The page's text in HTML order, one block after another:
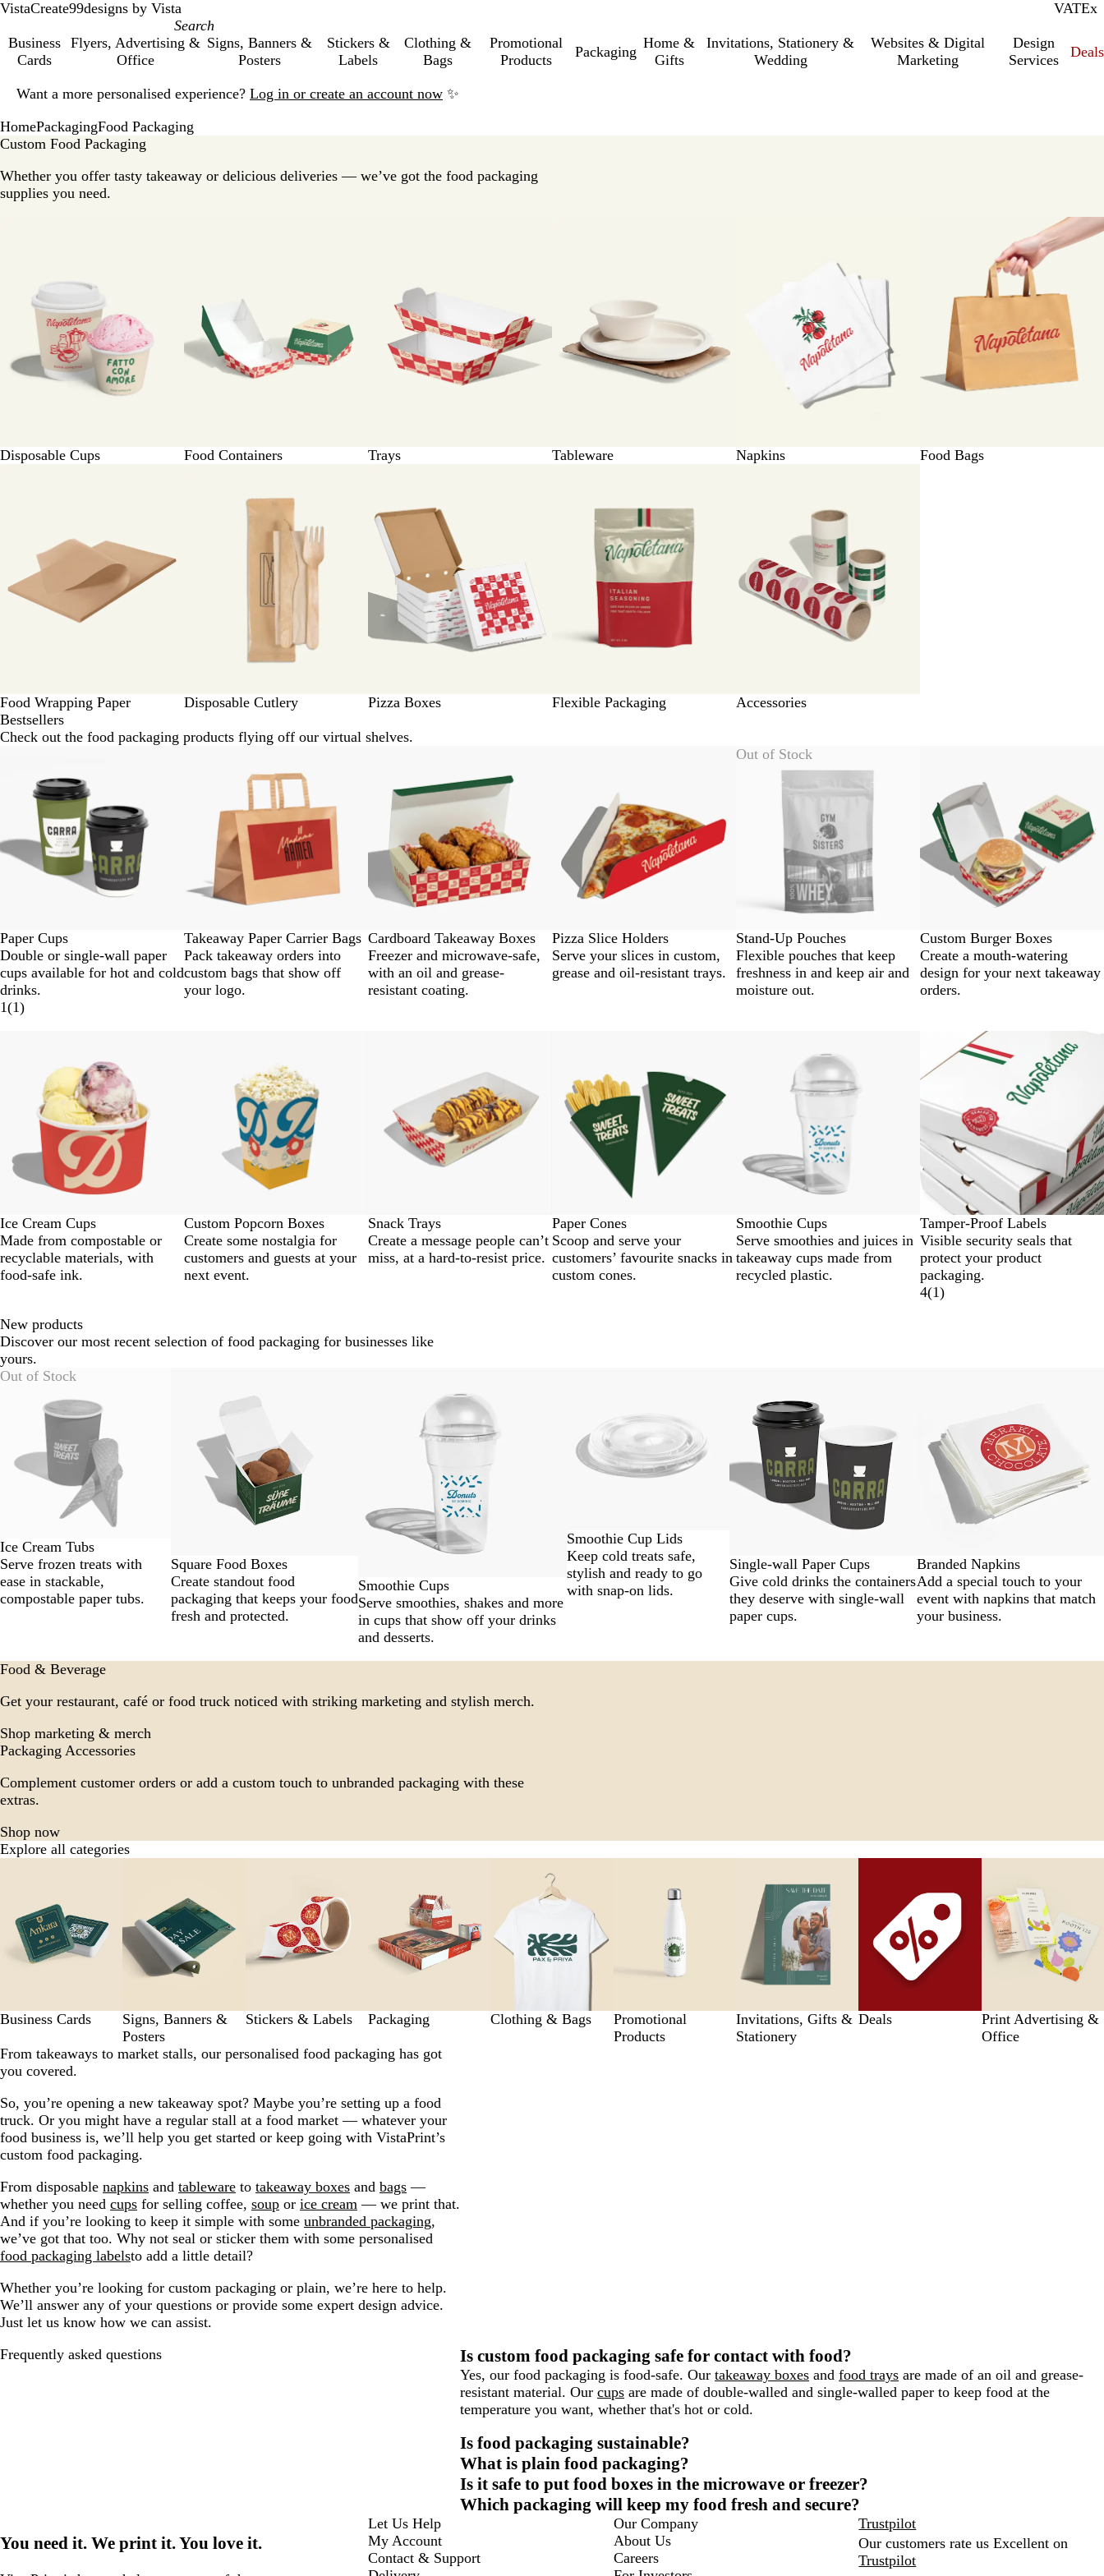
VistaCreate99designs by Vista VATInc.
Ex
Business
Cards
Flyers, Advertising &
Office
Signs, Banners &
Posters
Stickers &
Labels
Clothing &
Bags
Promotional
Products
Packaging
Home &
Gifts
Invitations, Stationery &
Wedding
Websites & Digital
Marketing
Design
Services
Deals
Want a more personalised experience? Log in or create an account now ✨
1
HomePackagingFood Packaging
Custom Food Packaging
Whether you offer tasty takeaway or delicious deliveries — we’ve got the food packaging
supplies you need.
Disposable Cups Food Containers Trays Tableware Napkins Food Bags
Food Wrapping Paper Disposable Cutlery Pizza Boxes Flexible Packaging
Accessories
Bestsellers
Check out the food packaging products flying off our virtual shelves.
Paper Cups
Double or single-wall paper
cups available for hot and cold
drinks.
1(1)
Takeaway Paper Carrier Bags
Pack takeaway orders into
custom bags that show off
your logo.
Cardboard Takeaway Boxes
Freezer and microwave-safe,
with an oil and grease-
resistant coating.
Pizza Slice Holders
Serve your slices in custom,
grease and oil-resistant trays.
Out of Stock
Stand-Up Pouches
Flexible pouches that keep
freshness in and keep air and
moisture out.
Custom Burger Boxes
Create a mouth-watering
design for your next takeaway
orders.
Ice Cream Cups
Made from compostable or
recyclable materials, with
food-safe ink.
Custom Popcorn Boxes
Create some nostalgia for
customers and guests at your
next event.
Snack Trays
Create a message people can’t
miss, at a hard-to-resist price.
Paper Cones
Scoop and serve your
customers’ favourite snacks in
custom cones.
Smoothie Cups
Serve smoothies and juices in
takeaway cups made from
recycled plastic.
New options
Tamper-Proof Labels
Visible security seals that
protect your product
packaging.
4(1)
New products
Discover our most recent selection of food packaging for businesses like
yours.
Out of Stock
Ice Cream Tubs
Serve frozen treats with
ease in stackable,
compostable paper tubs.
Square Food Boxes
Create standout food
packaging that keeps your food
fresh and protected.
Smoothie Cups
Serve smoothies, shakes and more
in cups that show off your drinks
and desserts.
Smoothie Cup Lids
Keep cold treats safe,
stylish and ready to go
with snap-on lids.
Single-wall Paper Cups
Give cold drinks the containers
they deserve with single-wall
paper cups.
Branded Napkins
Add a special touch to your
event with napkins that match
your business.
Slides
Food & Beverage
Get your restaurant, café or food truck noticed with striking marketing and stylish merch.
Shop marketing & merch
Packaging Accessories
Complement customer orders or add a custom touch to unbranded packaging with these
extras.
Shop now
Explore all categories
Business Cards
Signs, Banners &
Posters
Stickers & Labels Packaging Clothing & Bags
Promotional
Products
Invitations, Gifts &
Stationery
Deals
Print Advertising &
Office
From takeaways to market stalls, our personalised food packaging has got
you covered.
So, you’re opening a new takeaway spot? Maybe you’re setting up a food
truck. Or you might have a regular stall at a food market — whatever your
food business is, we’ll help you get started or keep going with VistaPrint’s
custom food packaging.
From disposable napkins and tableware to takeaway boxes and bags —
whether you need cups for selling coffee, soup or ice cream — we print that.
And if you’re looking to keep it simple with some unbranded packaging,
we’ve got that too. Why not seal or sticker them with some personalised
food packaging labelsto add a little detail?
Whether you’re looking for custom packaging or plain, we’re here to help.
We’ll answer any of your questions or provide some expert design advice.
Just let us know how we can assist.
Frequently asked questions
Is custom food packaging safe for contact with food?
Yes, our food packaging is food-safe. Our takeaway boxes and food trays are made of an oil and grease-
resistant material. Our cups are made of double-walled and single-walled paper to keep food at the
temperature you want, whether that's hot or cold.
Is food packaging sustainable?
What is plain food packaging?
Is it safe to put food boxes in the microwave or freezer?
Which packaging will keep my food fresh and secure?
You need it. We print it. You love it.
Let Us Help
My Account
Contact & Support
Our Company
About Us
Careers
Trustpilot
Our customers rate us Excellent on
Trustpilot